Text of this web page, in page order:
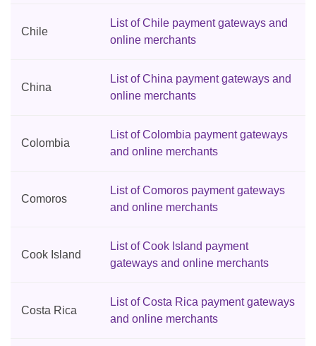
Chile
List of Chile payment gateways and
online merchants
China
List of China payment gateways and
online merchants
Colombia
List of Colombia payment gateways
and online merchants
Comoros
List of Comoros payment gateways
and online merchants
Cook Island
List of Cook Island payment
gateways and online merchants
Costa Rica
List of Costa Rica payment gateways
and online merchants